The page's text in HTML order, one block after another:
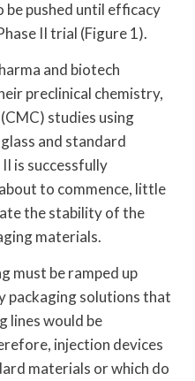
pushed until efficacy
II trial (Figure 1).
and biotech
preclinical chemistry,
studies using
and standard
is successfully
to commence, little
the stability of the
materials.
must be ramped up
packaging solutions that
lines would be
injection devices
materials or which do